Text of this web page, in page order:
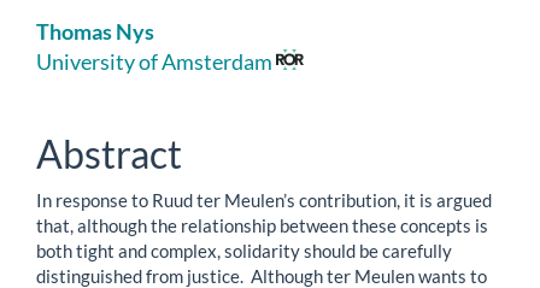
Main
Article
Thomas Nys
University of Amsterdam
Abstract
In response to Ruud ter Meulen’s contribution, it is argued
that, although the relationship between these concepts is
both tight and complex, solidarity should be carefully
distinguished from justice. Although ter Meulen wants to